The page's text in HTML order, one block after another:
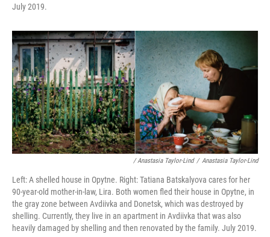
July 2019.
/ Anastasia Taylor-Lind / Anastasia Taylor-Lind
Left: A shelled house in Opytne. Right: Tatiana Batskalyova cares for her
90-year-old mother-in-law, Lira. Both women fled their house in Opytne, in
the gray zone between Avdiivka and Donetsk, which was destroyed by
shelling. Currently, they live in an apartment in Avdiivka that was also
heavily damaged by shelling and then renovated by the family. July 2019.